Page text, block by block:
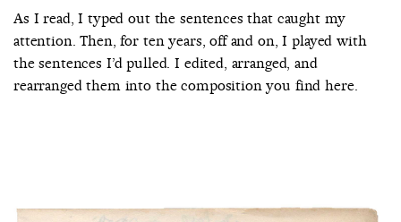
As I read, I typed out the sentences that caught my
attention. Then, for ten years, off and on, I played with
the sentences I’d pulled. I edited, arranged, and
rearranged them into the composition you find here.